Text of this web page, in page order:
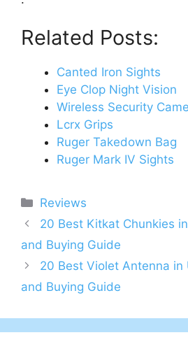
Related Posts:
Canted Iron Sights
Eye Clop Night Vision
Wireless Security
Lcrx Grips
Ruger Takedown Bag
Ruger Mark IV Sights
Categories
Reviews
Post
navigation
20 Best Kitkat Chunkies
and Buying Guide
20 Best Violet Antenna in
and Buying Guide